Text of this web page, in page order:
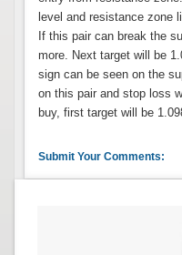
level and resistance zone
If this pair can break the
more. Next target will be
sign can be seen on the
on this pair and stop loss
buy, first target will be
Submit Your Comments: